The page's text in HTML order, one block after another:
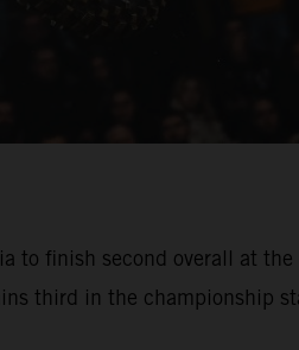
to finish second overall at
third in the championship